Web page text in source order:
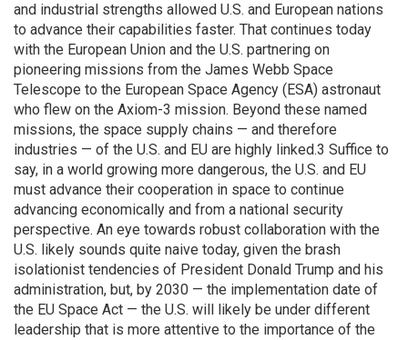
and industrial strengths allowed U.S. and European nations
to advance their capabilities faster. That continues today
with the European Union and the U.S. partnering on
pioneering missions from the James Webb Space
Telescope to the European Space Agency (ESA) astronaut
who flew on the Axiom-3 mission. Beyond these named
missions, the space supply chains — and therefore
industries — of the U.S. and EU are highly linked.3 Suffice to
say, in a world growing more dangerous, the U.S. and EU
must advance their cooperation in space to continue
advancing economically and from a national security
perspective. An eye towards robust collaboration with the
U.S. likely sounds quite naive today, given the brash
isolationist tendencies of President Donald Trump and his
administration, but, by 2030 — the implementation date of
the EU Space Act — the U.S. will likely be under different
leadership that is more attentive to the importance of the